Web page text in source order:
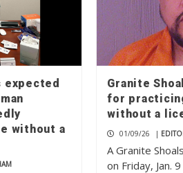
expected
without a
Granite
for
without a
01/09/26 |
A Granite
on Friday, Jan.